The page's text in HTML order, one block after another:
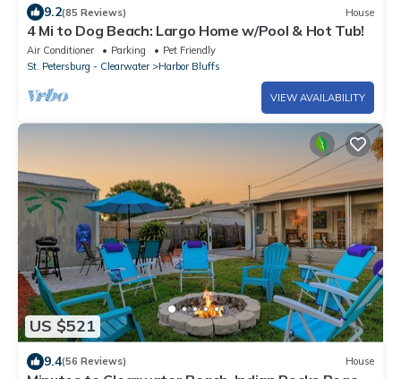
9.2(85 Reviews) House
4 Mi to Dog Beach: Largo Home w/Pool & Hot Tub!
Air Conditioner Parking
Pet Friendly
St. Petersburg - Clearwater
Harbor Bluffs
VIEW AVAILABILITY
US $521
9.4(56 Reviews) House